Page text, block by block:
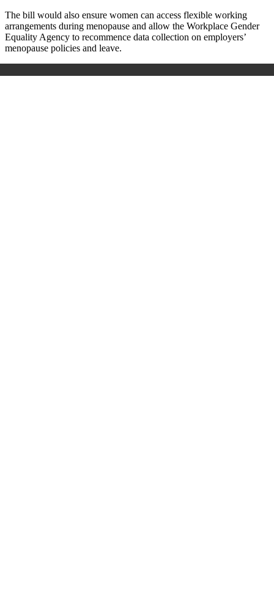
The bill would also ensure women can access flexible working
arrangements during menopause and allow the Workplace Gender
Equality Agency to recommence data collection on employers’
menopause policies and leave.